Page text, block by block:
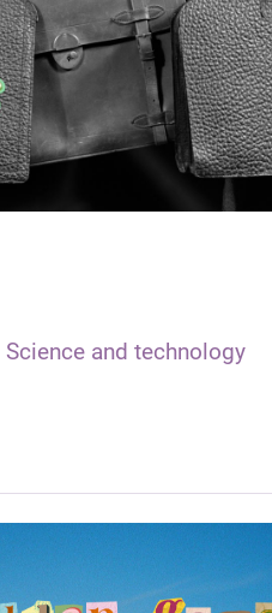
Science and technology